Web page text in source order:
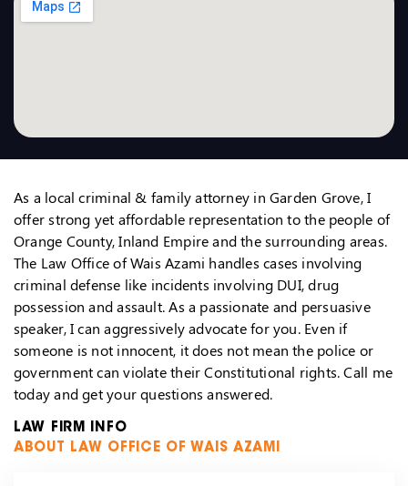
As a local criminal & family attorney in Garden Grove, I
offer strong yet affordable representation to the people of
Orange County, Inland Empire and the surrounding areas.
The Law Office of Wais Azami handles cases involving
criminal defense like incidents involving DUI, drug
possession and assault. As a passionate and persuasive
speaker, I can aggressively advocate for you. Even if
someone is not innocent, it does not mean the police or
government can violate their Constitutional rights. Call me
today and get your questions answered.
LAW FIRM INFO
ABOUT LAW OFFICE OF WAIS AZAMI